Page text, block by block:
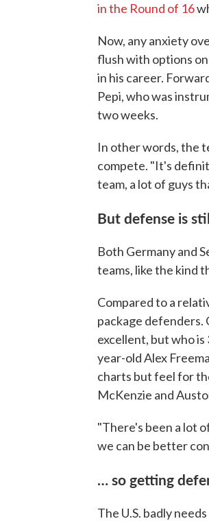
in the Round of 16
Now, any anxiety
flush with options on
in his career.
Pepi, who was
two weeks.
In other words, the
compete. "It's
team, a lot of guys
But defense is
Both Germany and
teams, like the kind
Compared to a
package defenders.
excellent, but who
year-old Alex
charts but feel for
McKenzie and
"There's been a lot
we can be better
… so getting
The U.S. badly